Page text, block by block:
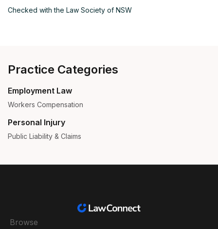
Checked with the Law Society of NSW
Practice Categories
Employment Law
Workers Compensation
Personal Injury
Public Liability & Claims
Browse